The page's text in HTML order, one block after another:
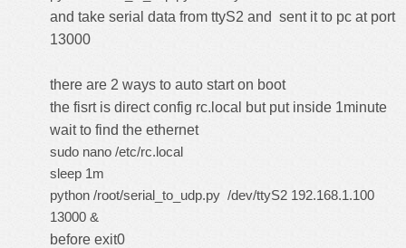
and take serial data from ttyS2 and sent it to pc at port
13000
there are 2 ways to auto start on boot
the fisrt is direct config rc.local but put inside 1minute
wait to find the ethernet
sudo nano /etc/rc.local
sleep 1m
python /root/serial_to_udp.py /dev/ttyS2 192.168.1.100
13000 &
before exit0